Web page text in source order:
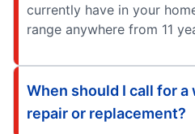
currently have in your
range anywhere from 11
When should I call for
repair or replacement?